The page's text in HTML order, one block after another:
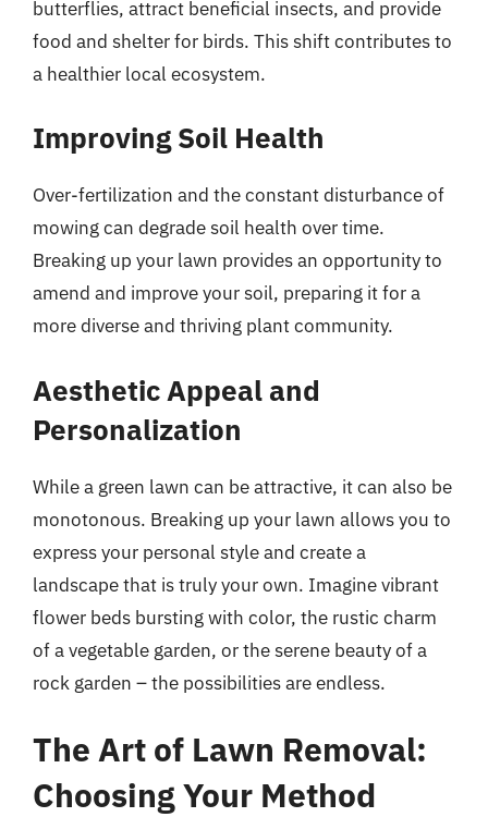
butterflies, attract beneficial insects, and provide
food and shelter for birds. This shift contributes to
a healthier local ecosystem.
Improving Soil Health
Over-fertilization and the constant disturbance of
mowing can degrade soil health over time.
Breaking up your lawn provides an opportunity to
amend and improve your soil, preparing it for a
more diverse and thriving plant community.
Aesthetic Appeal and
Personalization
While a green lawn can be attractive, it can also be
monotonous. Breaking up your lawn allows you to
express your personal style and create a
landscape that is truly your own. Imagine vibrant
flower beds bursting with color, the rustic charm
of a vegetable garden, or the serene beauty of a
rock garden – the possibilities are endless.
The Art of Lawn Removal:
Choosing Your Method